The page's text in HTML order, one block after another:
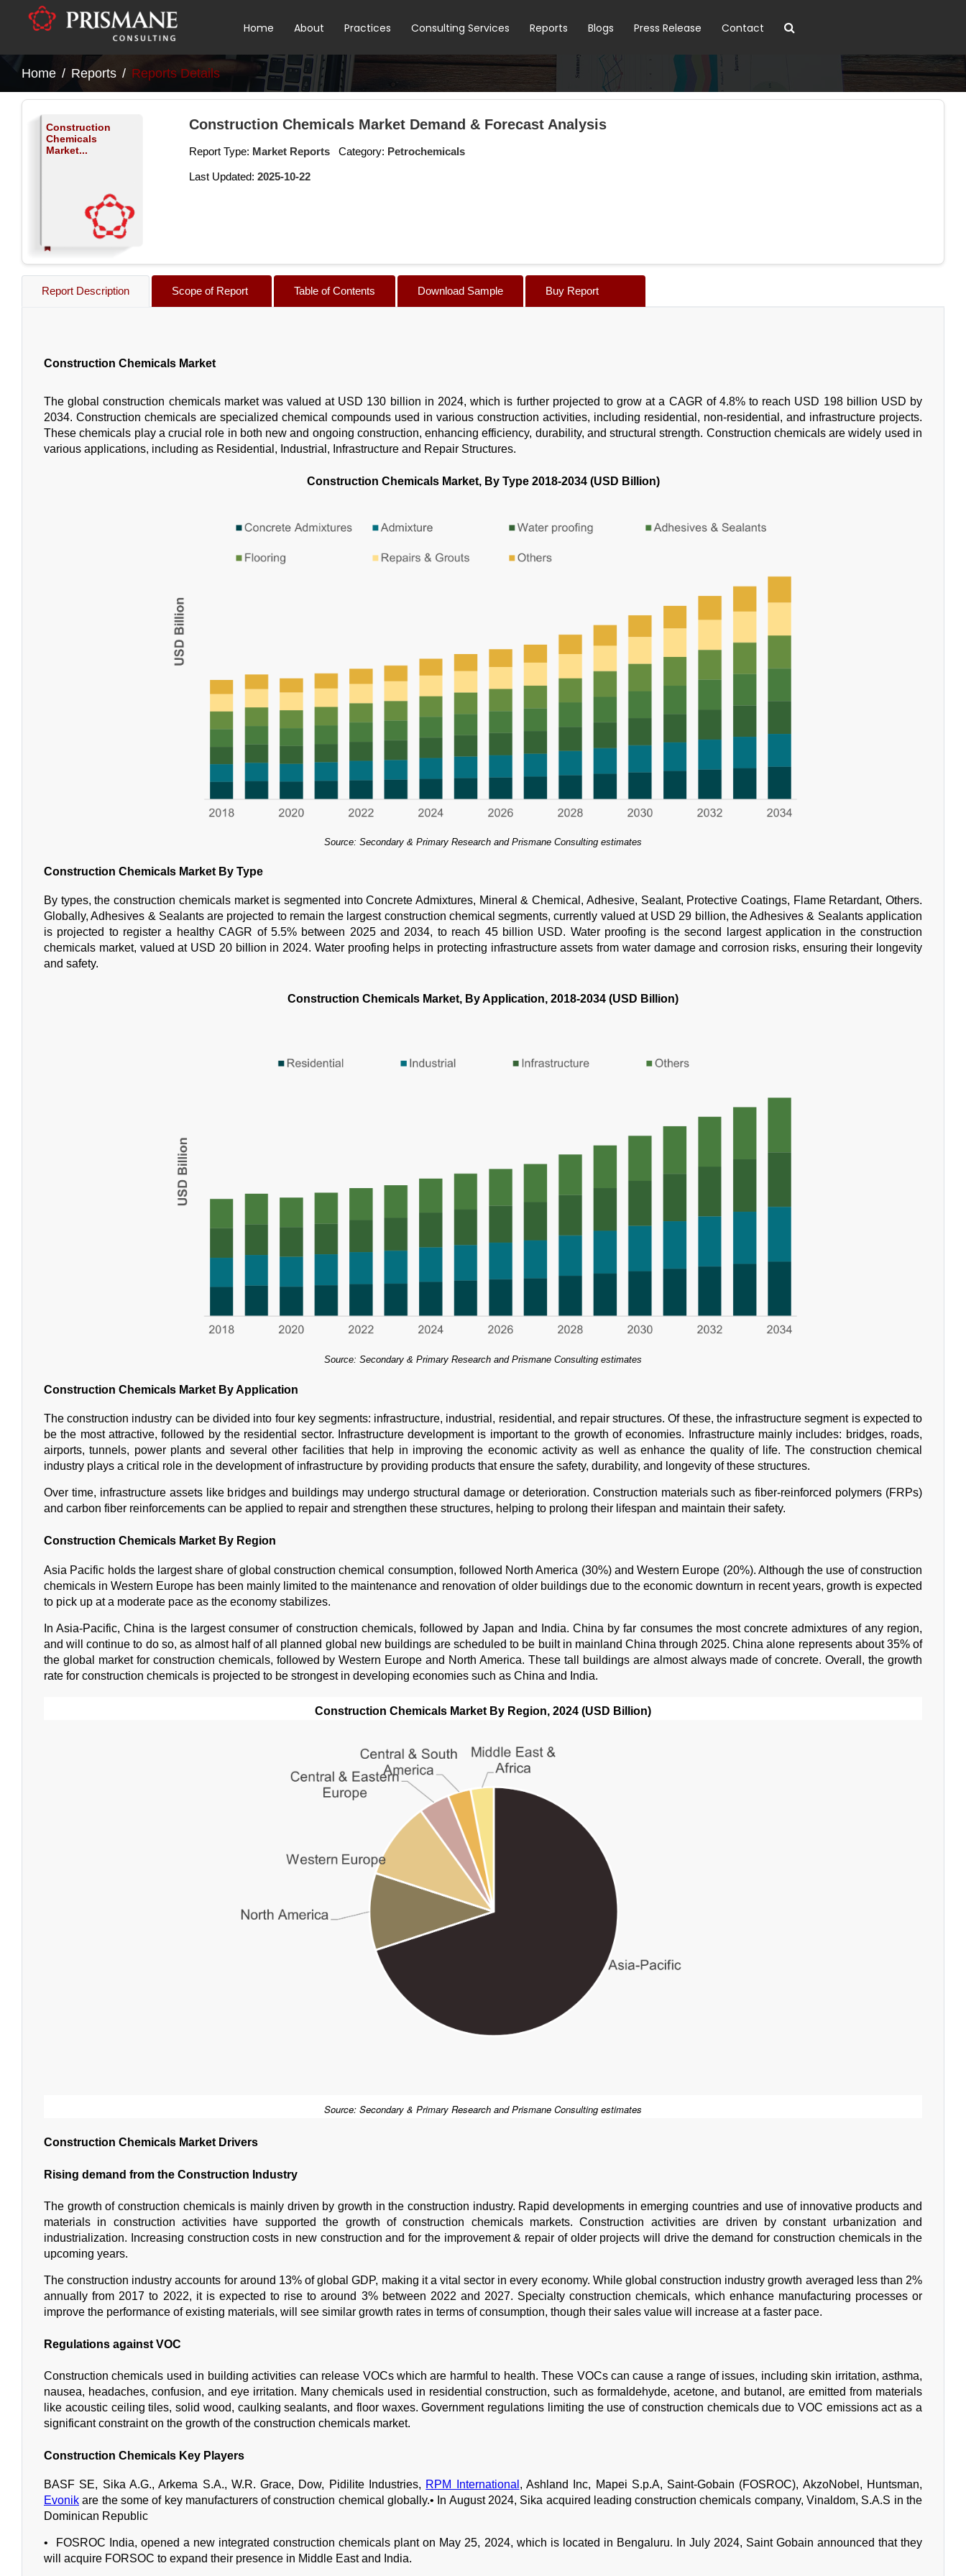
Home About Practices Consulting Services Reports Blogs Press Release Contact
Home Reports Reports Details
Construction
Chemicals
Market...
Construction Chemicals Market Demand & Forecast Analysis
Report Type: Market Reports Category: Petrochemicals
Last Updated: 2025-10-22
Report Description Scope of Report Table of Contents Download Sample Buy Report